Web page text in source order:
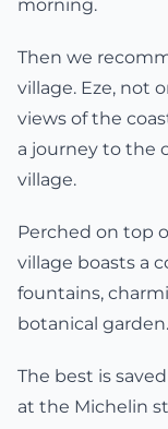
morning.
Then we
village. Eze, not
views of the
a journey to the
village.
Perched on top
village boasts a
fountains,
botanical garden.
The best is
at the Michelin